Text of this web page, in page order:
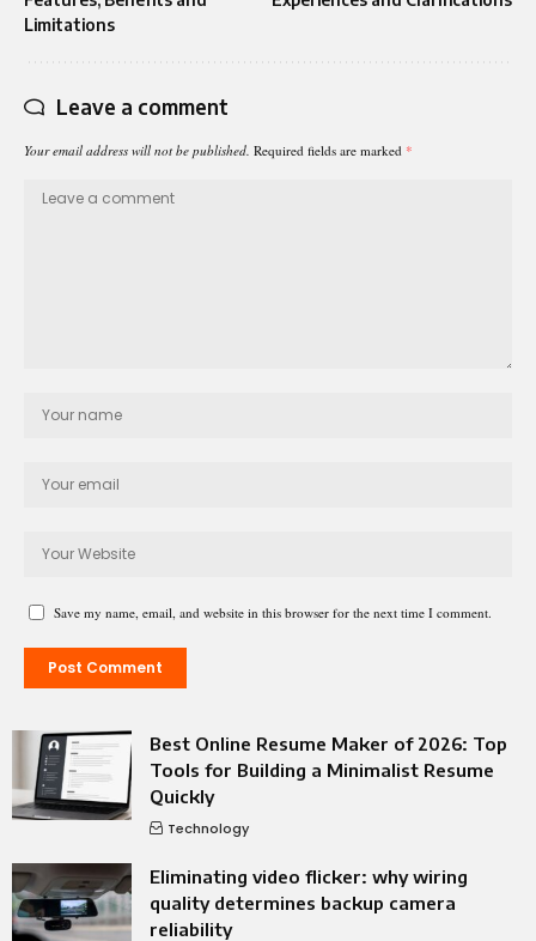
Limitations
Leave a comment
Your email address will not be published. Required fields are marked *
Save my name, email, and website in this browser for the next time I comment.
Best Online Resume Maker of 2026: Top
Tools for Building a Minimalist Resume
Quickly
Technology
Eliminating video flicker: why wiring
quality determines backup camera
reliability